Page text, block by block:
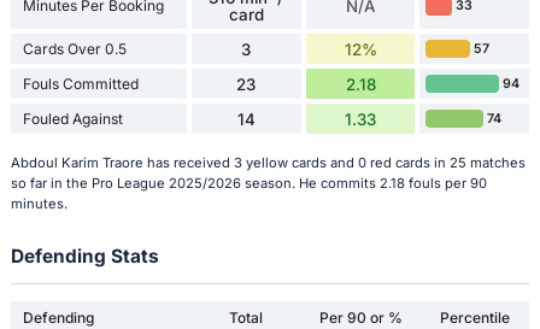
Minutes Per Booking
card
N/A 33
Cards Over 0.5 3 12% 57
Fouls Committed 23 2.18 94
Fouled Against 14 1.33 74
Abdoul Karim Traore has received 3 yellow cards and 0 red cards in 25 matches
so far in the Pro League 2025/2026 season. He commits 2.18 fouls per 90
minutes.
Defending Stats
Defending Total Per 90 or % Percentile